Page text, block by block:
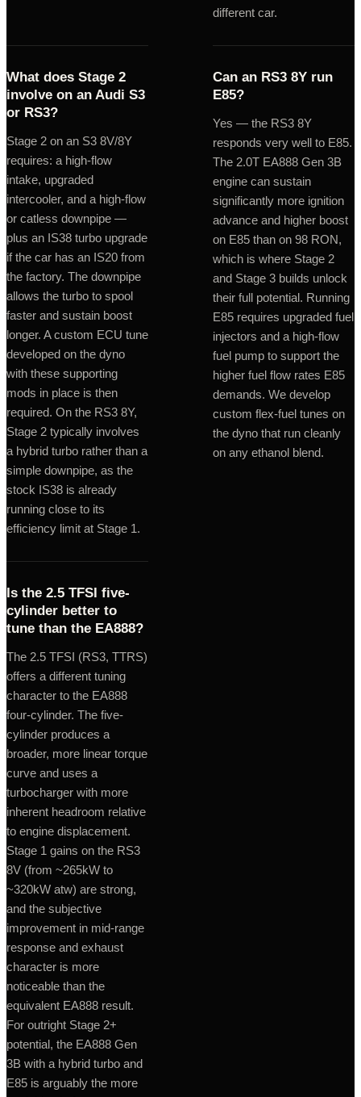
different car.
What does Stage 2
involve on an Audi S3
or RS3?
Stage 2 on an S3 8V/8Y
requires: a high-flow
intake, upgraded
intercooler, and a high-flow
or catless downpipe —
plus an IS38 turbo upgrade
if the car has an IS20 from
the factory. The downpipe
allows the turbo to spool
faster and sustain boost
longer. A custom ECU tune
developed on the dyno
with these supporting
mods in place is then
required. On the RS3 8Y,
Stage 2 typically involves
a hybrid turbo rather than a
simple downpipe, as the
stock IS38 is already
running close to its
efficiency limit at Stage 1.
Can an RS3 8Y run
E85?
Yes — the RS3 8Y
responds very well to E85.
The 2.0T EA888 Gen 3B
engine can sustain
significantly more ignition
advance and higher boost
on E85 than on 98 RON,
which is where Stage 2
and Stage 3 builds unlock
their full potential. Running
E85 requires upgraded fuel
injectors and a high-flow
fuel pump to support the
higher fuel flow rates E85
demands. We develop
custom flex-fuel tunes on
the dyno that run cleanly
on any ethanol blend.
Is the 2.5 TFSI five-
cylinder better to
tune than the EA888?
The 2.5 TFSI (RS3, TTRS)
offers a different tuning
character to the EA888
four-cylinder. The five-
cylinder produces a
broader, more linear torque
curve and uses a
turbocharger with more
inherent headroom relative
to engine displacement.
Stage 1 gains on the RS3
8V (from ~265kW to
~320kW atw) are strong,
and the subjective
improvement in mid-range
response and exhaust
character is more
noticeable than the
equivalent EA888 result.
For outright Stage 2+
potential, the EA888 Gen
3B with a hybrid turbo and
E85 is arguably the more